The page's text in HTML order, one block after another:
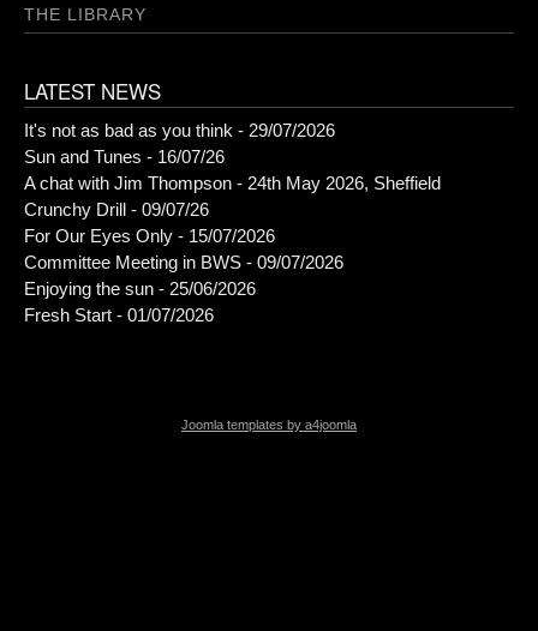
THE LIBRARY
LATEST NEWS
It's not as bad as you think - 29/07/2026
Sun and Tunes - 16/07/26
A chat with Jim Thompson - 24th May 2026, Sheffield
Crunchy Drill - 09/07/26
For Our Eyes Only - 15/07/2026
Committee Meeting in BWS - 09/07/2026
Enjoying the sun - 25/06/2026
Fresh Start - 01/07/2026
Joomla templates by a4joomla